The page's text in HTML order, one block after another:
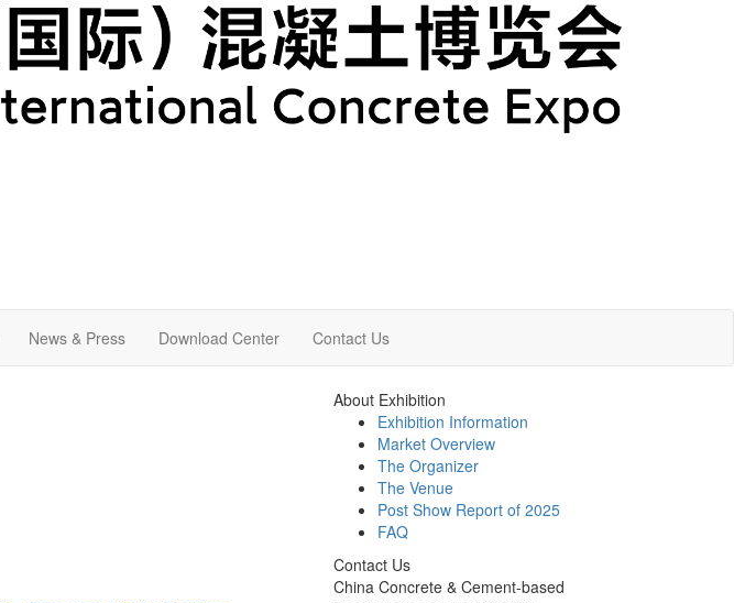
News & Press Download Center Contact Us
About Exhibition
Exhibition Information
Market Overview
The Organizer
The Venue
Post Show Report of 2025
FAQ
Contact Us
China Concrete & Cement-based